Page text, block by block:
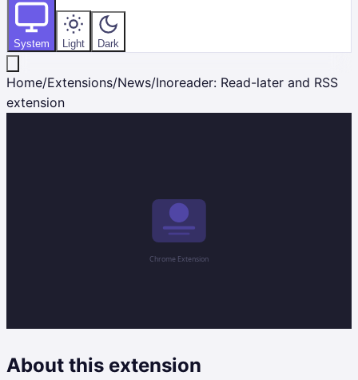
System Light Dark
Home/Extensions/News/Inoreader: Read-later and RSS
extension
About this extension